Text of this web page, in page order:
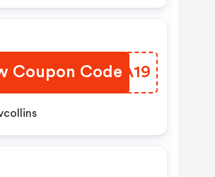
Coupon Code
RVXA19
vcollins